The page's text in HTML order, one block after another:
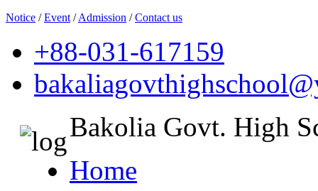
Notice /Event /Admission /Contact us
+88-031-617159
Bakolia Govt. High
Home